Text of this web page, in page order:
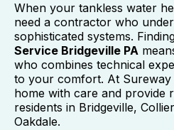
When your tankless water
need a contractor who
sophisticated systems.
Service Bridgeville PA
who combines technical
to your comfort. At
home with care and provide
residents in Bridgeville,
Oakdale.